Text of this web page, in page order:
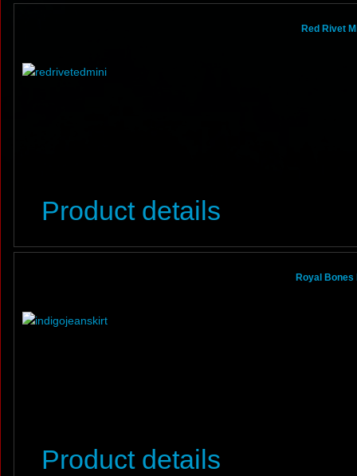
Red Rivet
Product details
Royal Bones
Product details